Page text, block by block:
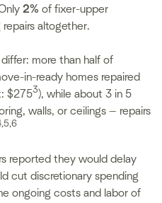
2% of fixer-upper
altogether.
more than half of
in-ready homes repaired
$2753), while about 3 in 5
walls, or ceilings — repairs
reported they would delay
cut discretionary spending
ongoing costs and labor of